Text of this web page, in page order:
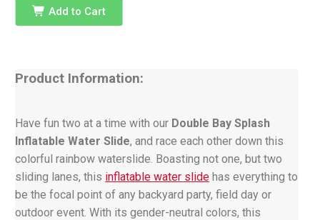
Add to Cart
Product Information:
Have fun two at a time with our Double Bay Splash
Inflatable Water Slide, and race each other down this
colorful rainbow waterslide. Boasting not one, but two
sliding lanes, this inflatable water slide has everything to
be the focal point of any backyard party, field day or
outdoor event. With its gender-neutral colors, this